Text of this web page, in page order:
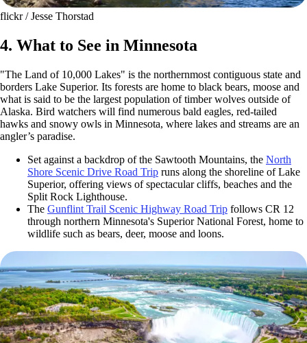
flickr / Jesse Thorstad
4. What to See in Minnesota
"The Land of 10,000 Lakes" is the northernmost contiguous state and
borders Lake Superior. Its forests are home to black bears, moose and
what is said to be the largest population of timber wolves outside of
Alaska. Bird watchers will find numerous bald eagles, red-tailed
hawks and snowy owls in Minnesota, where lakes and streams are an
angler’s paradise.
Set against a backdrop of the Sawtooth Mountains, the North
Shore Scenic Drive Road Trip runs along the shoreline of Lake
Superior, offering views of spectacular cliffs, beaches and the
Split Rock Lighthouse.
The Gunflint Trail Scenic Highway Road Trip follows CR 12
through northern Minnesota's Superior National Forest, home to
wildlife such as bears, deer, moose and loons.